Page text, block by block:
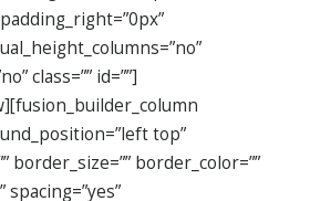
class=”” id=””]
top”
border_size=”” border_color=””
spacing=”yes”